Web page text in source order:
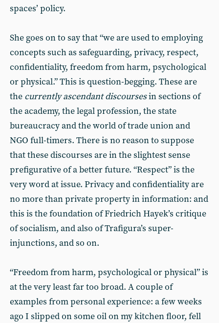
spaces’ policy.
She goes on to say that “we are used to employing
concepts such as safeguarding, privacy, respect,
confidentiality, freedom from harm, psychological
or physical.” This is question-begging. These are
the currently ascendant discoursesin sections of
the academy, the legal profession, the state
bureaucracy and the world of trade union and
NGO full-timers. There is no reason to suppose
that these discourses are in the slightest sense
prefigurative of a better future. “Respect” is the
very word at issue. Privacy and confidentiality are
no more than private property in information: and
this is the foundation of Friedrich Hayek’s critique
of socialism, and also of Trafigura’s super-
injunctions, and so on.
“Freedom from harm, psychological or physical” is
at the very least far too broad. A couple of
examples from personal experience: a few weeks
ago I slipped on some oil on my kitchen floor, fell